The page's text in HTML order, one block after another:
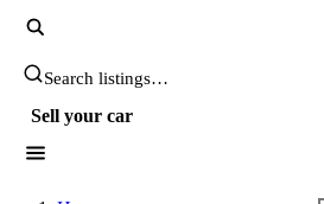
Search JDM listings
Sell your car